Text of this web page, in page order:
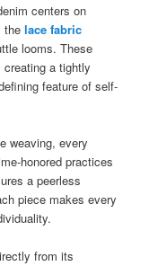
centers on
thelace fabric
looms. These
a tightly
feature of self-
weaving, every
honored practices
a peerless
piece makes every
from its